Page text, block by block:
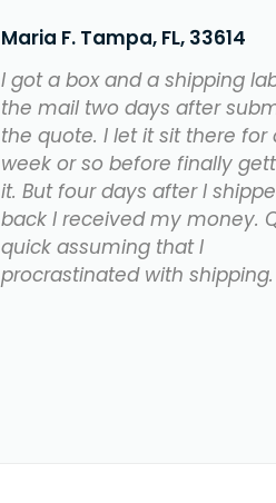
Maria F. Tampa, FL, 33614
I got a box and a shipping
the mail two days after
the quote. I let it sit there for
week or so before finally
it. But four days after I
back I received my money.
quick assuming that I
procrastinated with shipping.